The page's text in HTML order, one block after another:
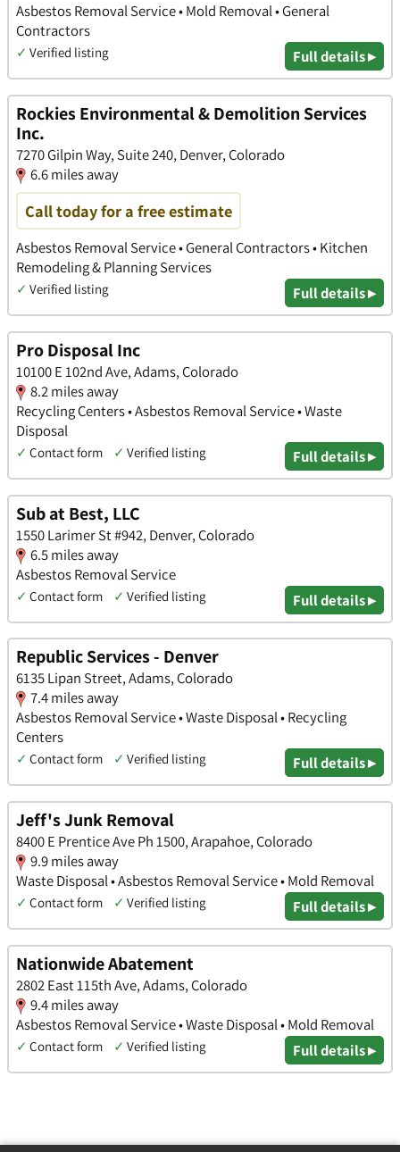
Asbestos Removal Service • Mold Removal • General
Contractors
✓ Verified listing Full details ▸
Rockies Environmental & Demolition Services
Inc.
7270 Gilpin Way, Suite 240, Denver, Colorado
6.6 miles away
Call today for a free estimate
Asbestos Removal Service • General Contractors • Kitchen
Remodeling & Planning Services
✓ Verified listing Full details ▸
Pro Disposal Inc
10100 E 102nd Ave, Adams, Colorado
8.2 miles away
Recycling Centers • Asbestos Removal Service • Waste
Disposal
✓ Contact form ✓ Verified listing Full details ▸
Sub at Best, LLC
1550 Larimer St #942, Denver, Colorado
6.5 miles away
Asbestos Removal Service
✓ Contact form ✓ Verified listing Full details ▸
Republic Services - Denver
6135 Lipan Street, Adams, Colorado
7.4 miles away
Asbestos Removal Service • Waste Disposal • Recycling
Centers
✓ Contact form ✓ Verified listing Full details ▸
Jeff's Junk Removal
8400 E Prentice Ave Ph 1500, Arapahoe, Colorado
9.9 miles away
Waste Disposal • Asbestos Removal Service • Mold Removal
✓ Contact form ✓ Verified listing Full details ▸
Nationwide Abatement
2802 East 115th Ave, Adams, Colorado
9.4 miles away
Asbestos Removal Service • Waste Disposal • Mold Removal
✓ Contact form ✓ Verified listing Full details ▸